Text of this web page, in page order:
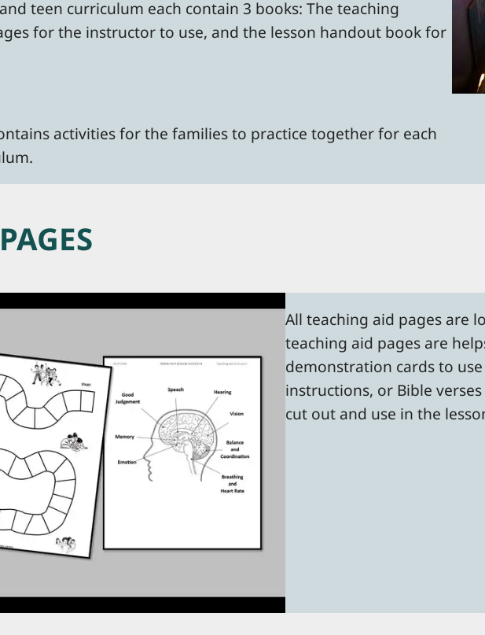
teen curriculum each contain 3 books: The teaching
for the instructor to use, and the lesson handout book for
activities for the families to practice together for each
All teaching aid pages are
teaching aid pages are
demonstration cards to
instructions, or Bible
cut out and use in the